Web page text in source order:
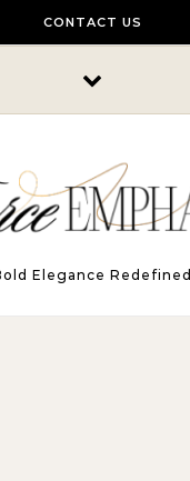
CONTACT US
Elegance Redefined